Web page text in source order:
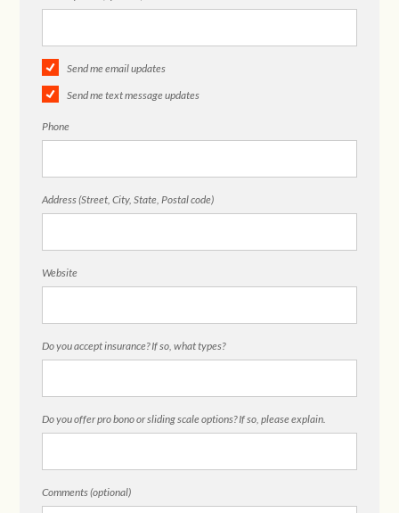
Send me email updates
Send me text message updates
Phone
Address (Street, City, State, Postal code)
Website
Do you accept insurance? If so, what types?
Do you offer pro bono or sliding scale options? If so, please explain.
Comments (optional)